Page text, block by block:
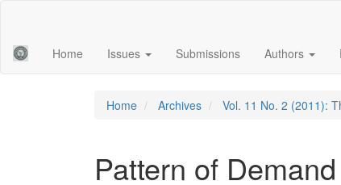
Content
Sidebar
Home Issues Submissions Authors
Home Archives Vol. 11 No. 2 (2011):
Pattern of